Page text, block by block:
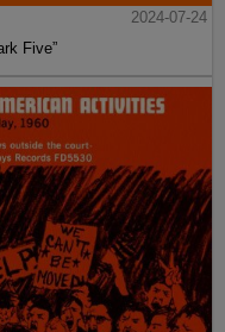
2024-07-24
Five”